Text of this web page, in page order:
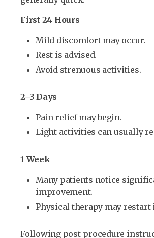
First 24 Hours
Mild discomfort may occur.
Rest is advised.
Avoid strenuous activities.
2–3 Days
Pain relief may begin.
Light activities can usually
1 Week
Many patients notice
improvement.
Physical therapy may restart
Following post-procedure